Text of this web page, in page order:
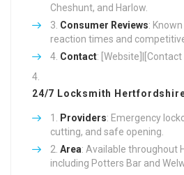
Cheshunt, and Harlow.
Consumer Reviews:
reaction times and
Contact:
24/7 Locksmith
Providers: Emergency
cutting, and safe opening.
Area: Available throughout
including Potters Bar and